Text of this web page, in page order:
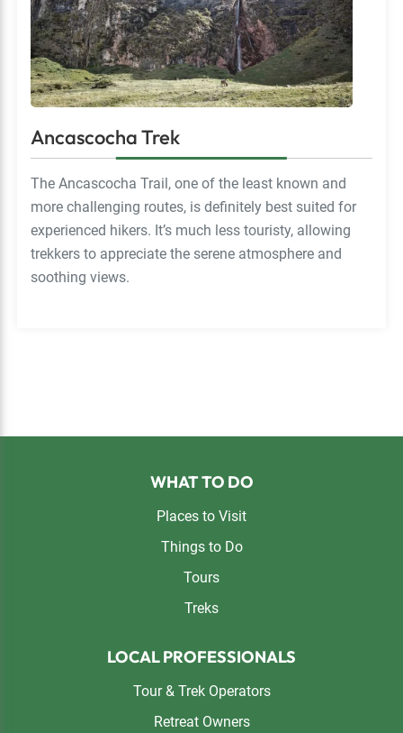
Ancascocha Trek
The Ancascocha Trail, one of the least known and
more challenging routes, is definitely best suited for
experienced hikers. It’s much less touristy, allowing
trekkers to appreciate the serene atmosphere and
soothing views.
WHAT TO DO
Places to Visit
Things to Do
Tours
Treks
LOCAL PROFESSIONALS
Tour & Trek Operators
Retreat Owners